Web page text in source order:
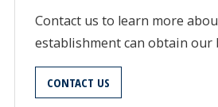
Contact us to learn more
establishment can obtain our
CONTACT US